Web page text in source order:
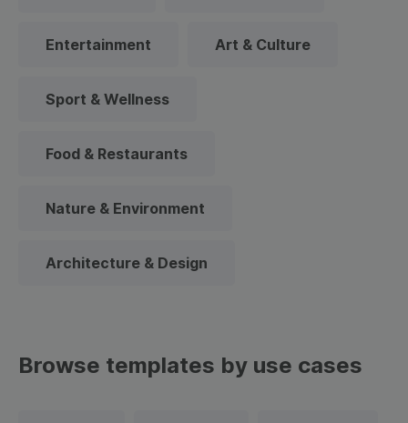
Entertainment Art & Culture
Sport & Wellness
Food & Restaurants
Nature & Environment
Architecture & Design
Browse templates by use cases